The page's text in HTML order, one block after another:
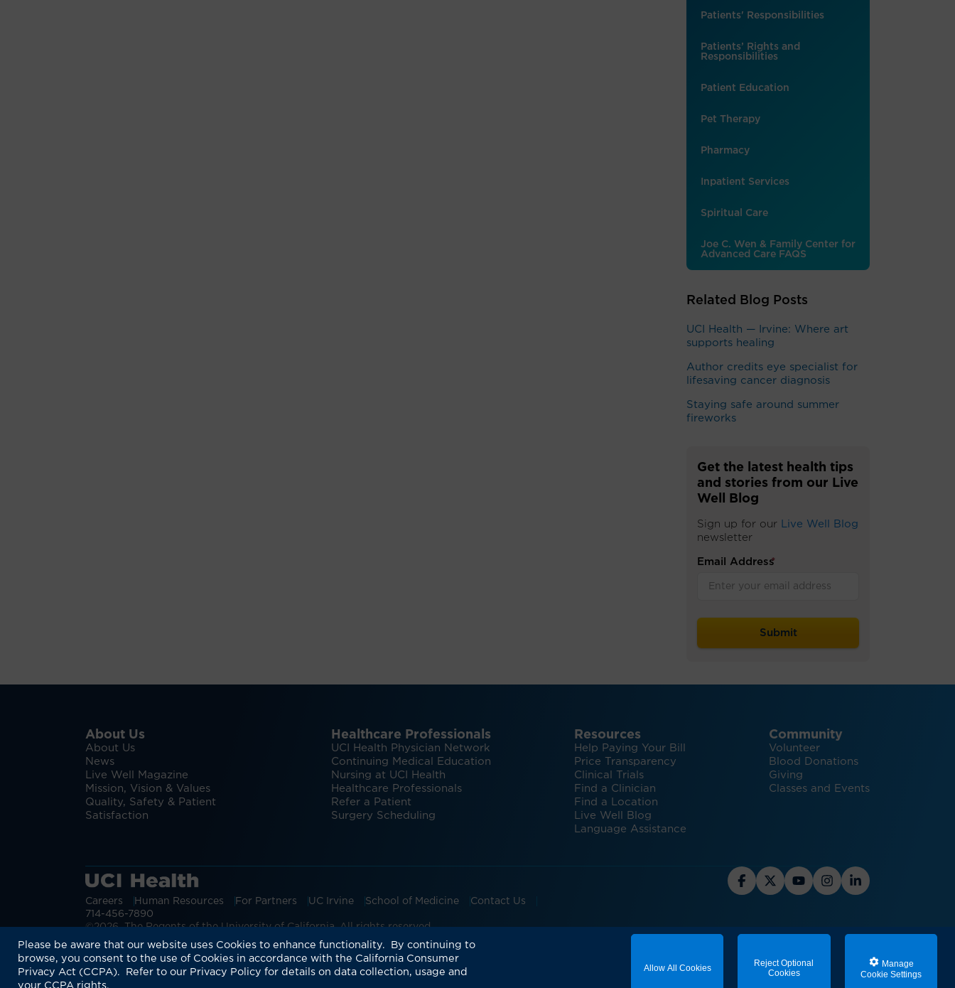
Please be aware that our website uses Cookies to enhance functionality. By continuing to
browse, you consent to the use of Cookies in accordance with the California Consumer
Privacy Act (CCPA). Refer to our Privacy Policy for details on data collection, usage and
your CCPA rights.
Allow All Cookies
Reject Optional
Cookies
Manage
Cookie Settings
Patients' Responsibilities
Patients’ Rights and
Responsibilities
Patient Education
Pet Therapy
Pharmacy
Inpatient Services
Spiritual Care
Joe C. Wen & Family Center for
Advanced Care FAQS
Related Blog Posts
UCI Health — Irvine: Where art
supports healing
Author credits eye specialist for
lifesaving cancer diagnosis
Staying safe around summer
fireworks
Get the latest health tips
and stories from our Live
Well Blog
Sign up for our Live Well Blog
newsletter
Email Address
*
About Us
About Us
News
Live Well Magazine
Mission, Vision & Values
Quality, Safety & Patient
Satisfaction
Healthcare Professionals
UCI Health Physician Network
Continuing Medical Education
Nursing at UCI Health
Healthcare Professionals
Refer a Patient
Surgery Scheduling
Resources
Help Paying Your Bill
Price Transparency
Clinical Trials
Find a Clinician
Find a Location
Live Well Blog
Language Assistance
Community
Volunteer
Blood Donations
Giving
Classes and Events
Careers Human Resources For Partners UC Irvine School of Medicine
Contact Us
714-456-7890
©2026 The Regents of the University of California. All rights reserved.
Discover more: Monkeypox Symptoms and Transmissions UCI Health Mission, Vision, Values Sustainability